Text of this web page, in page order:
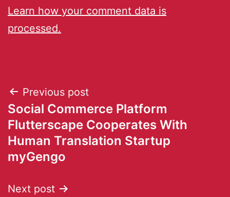
Learn how your comment data is
processed.
Previous post
Social Commerce Platform
Flutterscape Cooperates With
Human Translation Startup
myGengo
Next post